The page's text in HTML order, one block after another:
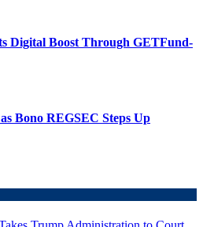
Digital Boost Through GETFund-
Bono REGSEC Steps Up